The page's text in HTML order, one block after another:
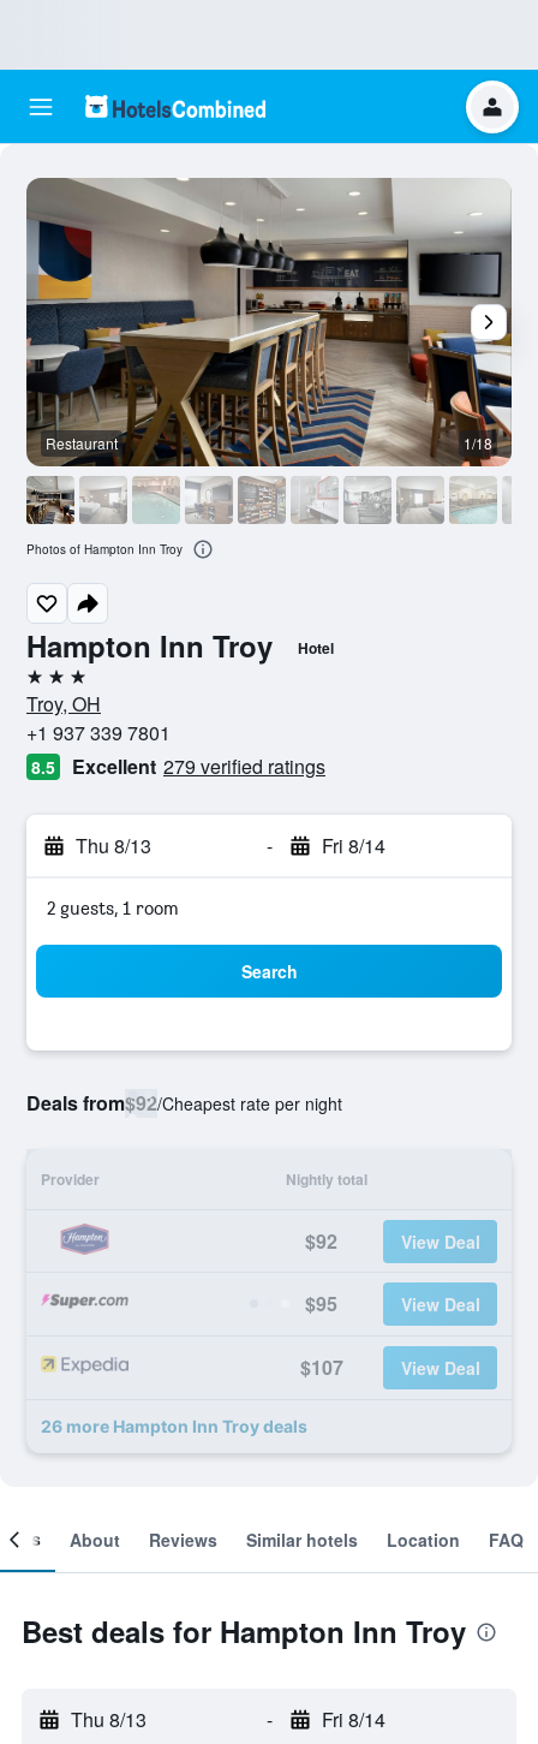
Hampton Inn Troy Hotel
3 stars
Troy, OH
+1 937 339 7801
8.5 Excellent 279 verified ratings
Thu 8/13 - Fri 8/14
2 guests, 1 room
Search
Deals from$92/Cheapest rate per night
Provider Nightly total
$92 View Deal
$95 View Deal
$107 View Deal
26 more Hampton Inn Troy deals
Restaurant 1/18
Photos of Hampton Inn Troy
About Reviews Similar hotels Location FAQ
Best deals for Hampton Inn Troy
Thu 8/13 - Fri 8/14